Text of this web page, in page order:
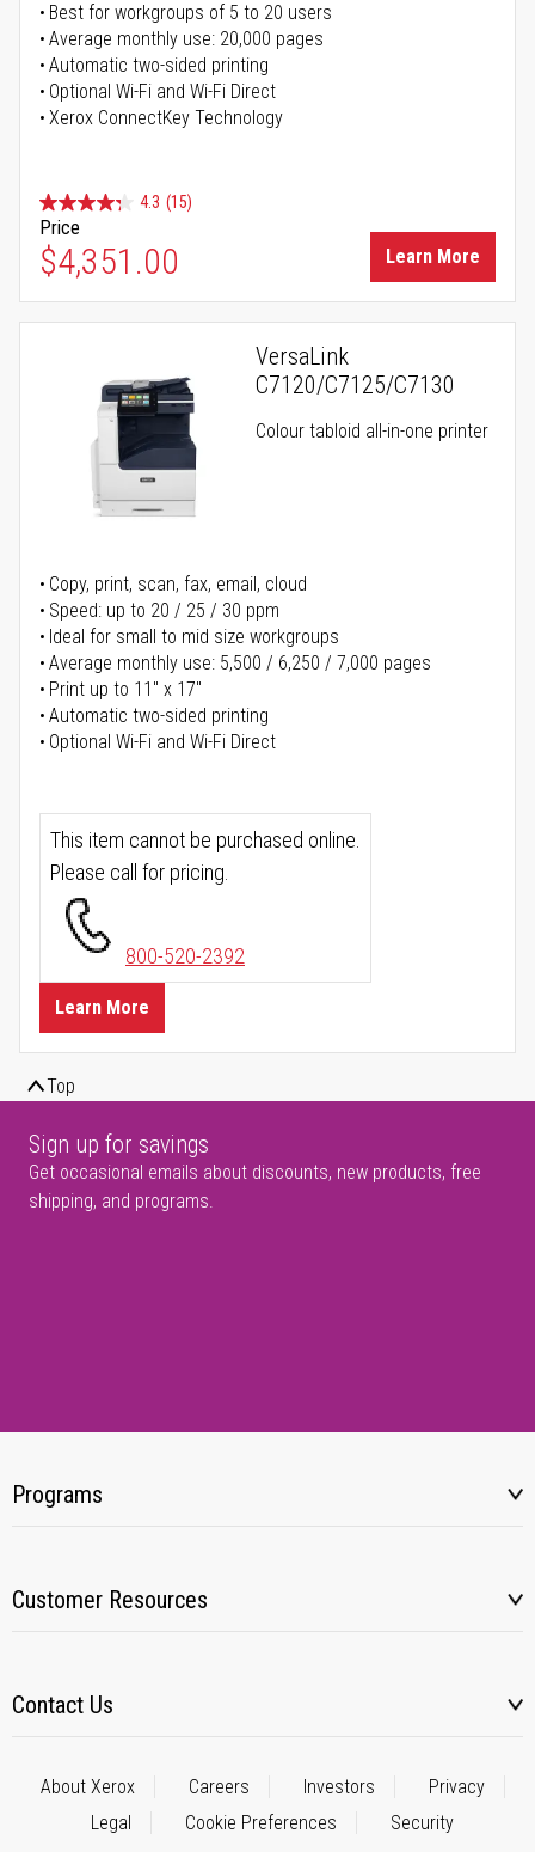
Best for workgroups of 5 to 20 users
Average monthly use: 20,000 pages
Automatic two-sided printing
Optional Wi-Fi and Wi-Fi Direct
Xerox ConnectKey Technology
4.3 (15)
Price
$4,351.00 Learn More
VersaLink
C7120/C7125/C7130
Colour tabloid all-in-one printer
Copy, print, scan, fax, email, cloud
Speed: up to 20 / 25 / 30 ppm
Ideal for small to mid size workgroups
Average monthly use: 5,500 / 6,250 / 7,000 pages
Print up to 11" x 17"
Automatic two-sided printing
Optional Wi-Fi and Wi-Fi Direct
This item cannot be purchased online.
Please call for pricing.
800-520-2392
Learn More
Top
Sign up for savings
Get occasional emails about discounts, new products, free
shipping, and programs.
Programs
Customer Resources
Contact Us
About Xerox Careers Investors
Privacy
Legal
Cookie Preferences Security